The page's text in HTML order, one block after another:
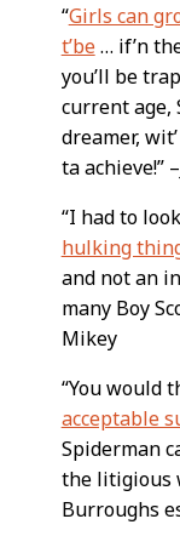
“Girls can
t’be… if’n
you’ll be
current age,
dreamer,
ta achieve!”
“I had to
hulking
and not an
many Boy
Mikey
“You would
acceptable
Spiderman
the litigious
Burroughs